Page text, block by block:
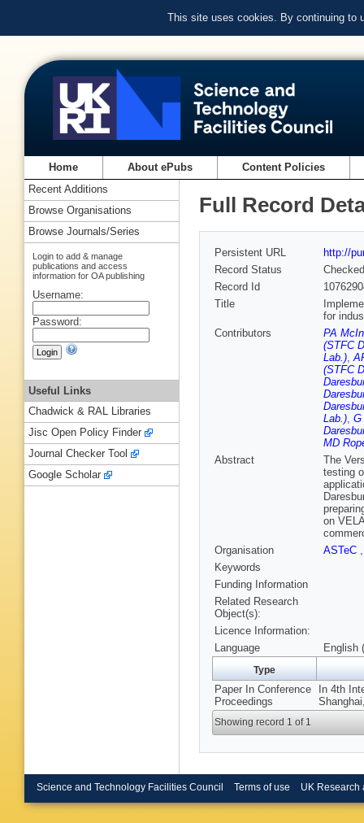
This site uses cookies. By continuing to
Home About ePubs Content Policies
Full Record
Persistent URL
http://
Record Status
Checked
Record Id
Title
for
Contributors
PA
(STFC
Lab.),
(STFC
Lab.), G
MD
Abstract
The
testing
on
Organisation
ASTeC
Keywords
Funding Information
Related Research
Object(s):
Licence Information:
Language
English
Type
Paper In Conference
Proceedings
In 4th
Showing record 1 of 1
Recent Additions
Browse Organisations
Browse Journals/Series
Login to add & manage
publications and access
information for OA publishing
Username:
Password:
Useful Links
Chadwick & RAL Libraries
Jisc Open Policy Finder
Journal Checker Tool
Google Scholar
Science and Technology Facilities Council Terms of use UK Research